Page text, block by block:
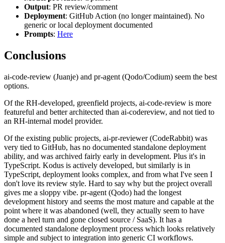
Output: PR review/comment
Deployment: GitHub Action (no longer maintained). No
generic or local deployment documented
Prompts: Here
Conclusions
ai-code-review (Juanje) and pr-agent (Qodo/Codium) seem the best
options.
Of the RH-developed, greenfield projects, ai-code-review is more
featureful and better architected than ai-codereview, and not tied to
an RH-internal model provider.
Of the existing public projects, ai-pr-reviewer (CodeRabbit) was
very tied to GitHub, has no documented standalone deployment
ability, and was archived fairly early in development. Plus it's in
TypeScript. Kodus is actively developed, but similarly is in
TypeScript, deployment looks complex, and from what I've seen I
don't love its review style. Hard to say why but the project overall
gives me a sloppy vibe. pr-agent (Qodo) had the longest
development history and seems the most mature and capable at the
point where it was abandoned (well, they actually seem to have
done a heel turn and gone closed source / SaaS). It has a
documented standalone deployment process which looks relatively
simple and subject to integration into generic CI workflows.